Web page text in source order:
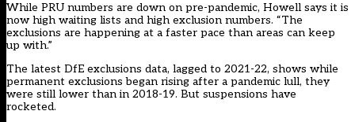
While PRU numbers are down on pre-pandemic, Howell says it is
now high waiting lists and high exclusion numbers. “The
exclusions are happening at a faster pace than areas can keep
up with.”
The latest DfE exclusions data, lagged to 2021-22, shows while
permanent exclusions began rising after a pandemic lull, they
were still lower than in 2018-19. But suspensions have
rocketed.